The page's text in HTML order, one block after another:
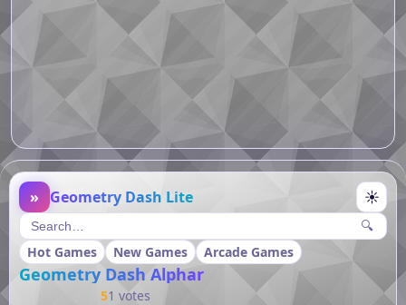
» Geometry Dash Lite ☀
🔍
Hot Games
New Games Arcade Games
Geometry Dash Alphar
51 votes